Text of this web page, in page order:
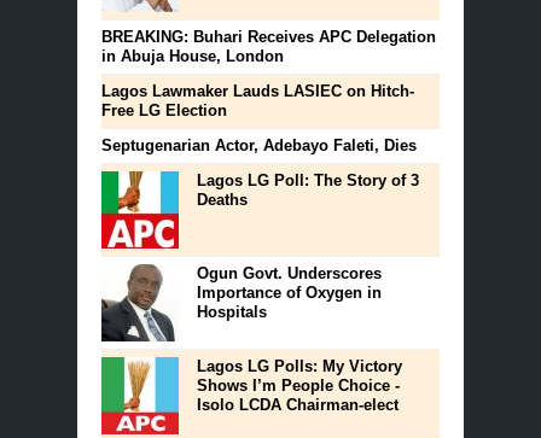
BREAKING: Buhari Receives APC Delegation
in Abuja House, London
Lagos Lawmaker Lauds LASIEC on Hitch-
Free LG Election
Septugenarian Actor, Adebayo Faleti, Dies
Lagos LG Poll: The Story of 3
Deaths
Ogun Govt. Underscores
Importance of Oxygen in
Hospitals
Lagos LG Polls: My Victory
Shows I’m People Choice -
Isolo LCDA Chairman-elect